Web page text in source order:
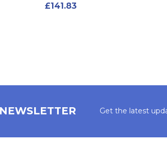
£141.83
Get the latest